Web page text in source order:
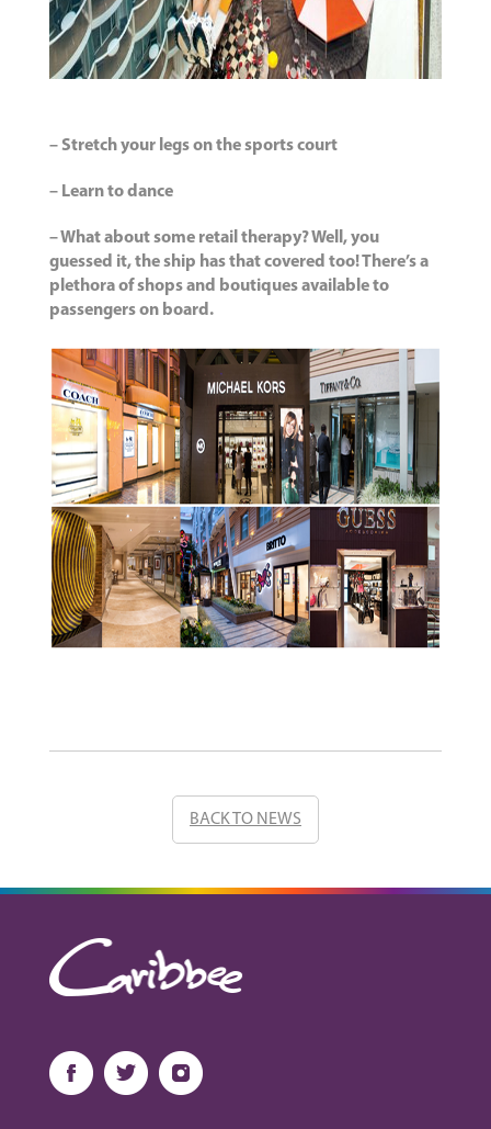
– Stretch your legs on the sports court
– Learn to dance
– What about some retail therapy? Well, you
guessed it, the ship has that covered too! There’s a
plethora of shops and boutiques available to
passengers on board.
BACK TO NEWS